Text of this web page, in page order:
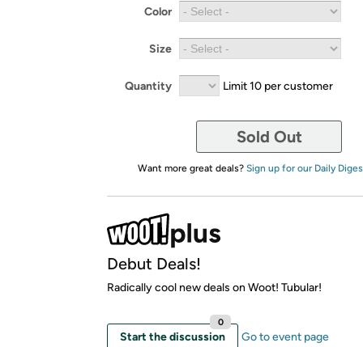
Color
Size
Quantity Limit 10 per customer
Sold Out
Want more great deals? Sign up for our Daily
Debut Deals!
Radically cool new deals on Woot! Tubular!
Start the discussion
0
Go to event page